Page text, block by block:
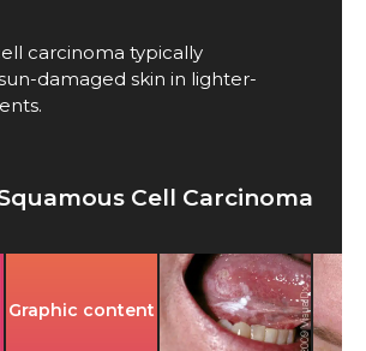
carcinoma typically
damaged skin in lighter-
Cell Carcinoma
Graphic content